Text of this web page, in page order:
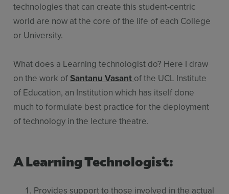
technologies that can create this student-centric
world are now at the core of the life of each College
or University.
What does a Learning technologist do? Here I draw
on the work ofSantanu Vasant of the UCL Institute
of Education, an Institution which has itself done
much to formulate best practice for the deployment
of technology in the lecture theatre.
A Learning Technologist:
Provides support to those involved in the actual